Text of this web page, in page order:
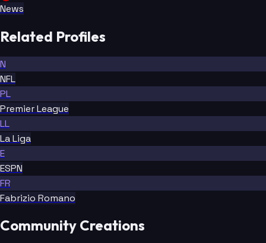
News
Related Profiles
N
NFL
PL
Premier League
LL
La Liga
E
ESPN
FR
Fabrizio Romano
Community Creations